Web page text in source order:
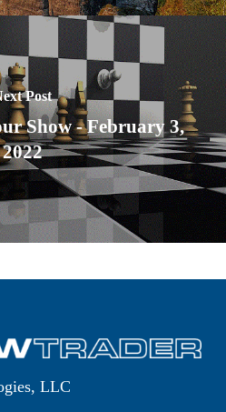
Post
Show - February 3,
2022
LLC